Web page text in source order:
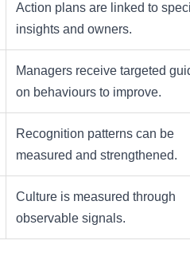
Action plans are linked to
insights and owners.
Managers receive targeted
on behaviours to improve.
Recognition patterns can be
measured and strengthened.
Culture is measured through
observable signals.